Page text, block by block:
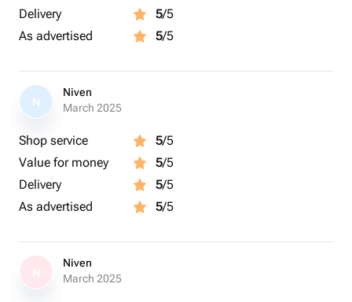
Delivery
5/5
As advertised
5/5
N
Niven
March 2025
Shop service 5/5
Value for money
5/5
Delivery
5/5
As advertised
5/5
Niven
March 2025